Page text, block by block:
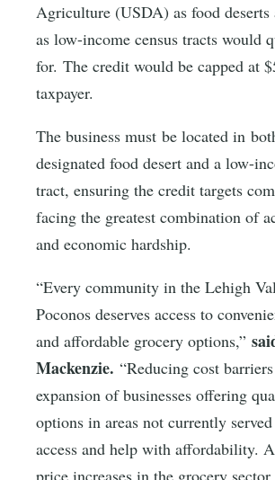
Agriculture (USDA) as food deserts
as low-income census tracts would
for. The credit would be capped at
taxpayer.
The business must be located in
designated food desert and a low-
tract, ensuring the credit targets
facing the greatest combination of
and economic hardship.
“Every community in the Lehigh
Poconos deserves access to
and affordable grocery options,”
Mackenzie. “Reducing cost
expansion of businesses offering
options in areas not currently
access and help with affordability.
price increases in the grocery